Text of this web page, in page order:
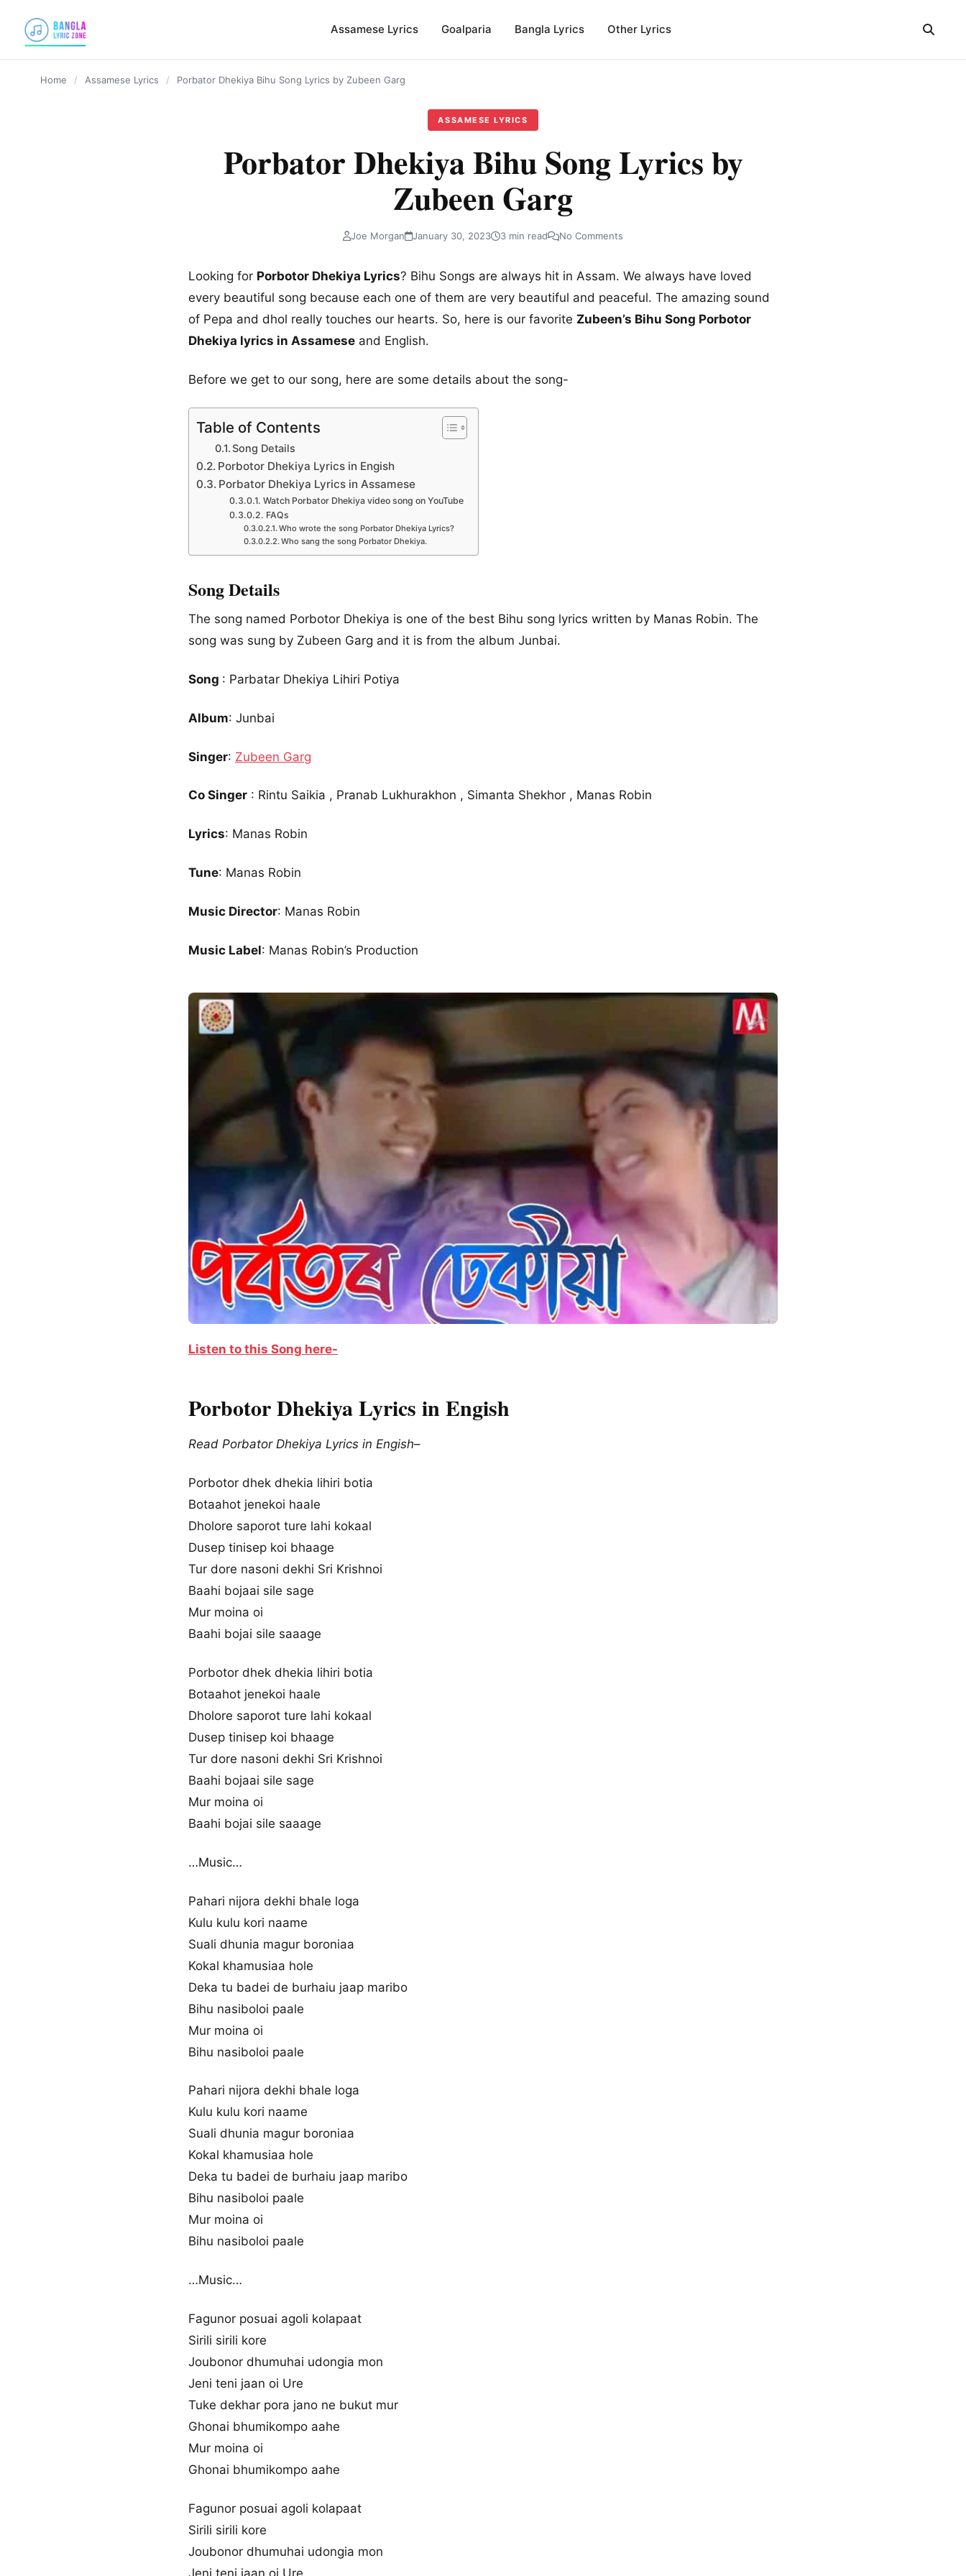
Assamese Lyrics Goalparia Bangla Lyrics Other Lyrics
Home / Assamese Lyrics / Porbator Dhekiya Bihu Song Lyrics by Zubeen Garg
ASSAMESE LYRICS
Porbator Dhekiya Bihu Song Lyrics by
Zubeen Garg
Joe Morgan January 30, 2023 3 min read No Comments
Looking for Porbotor Dhekiya Lyrics? Bihu Songs are always hit in Assam. We always have loved
every beautiful song because each one of them are very beautiful and peaceful. The amazing sound
of Pepa and dhol really touches our hearts. So, here is our favorite Zubeen’s Bihu Song Porbotor
Dhekiya lyrics in Assamese and English.
Before we get to our song, here are some details about the song-
Table of Contents
Song Details
Porbotor Dhekiya Lyrics in Engish
Porbator Dhekiya Lyrics in Assamese
Watch Porbator Dhekiya video song on YouTube
FAQs
Who wrote the song Porbator Dhekiya Lyrics?
Who sang the song Porbator Dhekiya.
Song Details
The song named Porbotor Dhekiya is one of the best Bihu song lyrics written by Manas Robin. The
song was sung by Zubeen Garg and it is from the album Junbai.
Song : Parbatar Dhekiya Lihiri Potiya
Album: Junbai
Singer: Zubeen Garg
Co Singer : Rintu Saikia , Pranab Lukhurakhon , Simanta Shekhor , Manas Robin
Lyrics: Manas Robin
Tune: Manas Robin
Music Director: Manas Robin
Music Label: Manas Robin’s Production
Listen to this Song here-
Porbotor Dhekiya Lyrics in Engish
Read Porbator Dhekiya Lyrics in Engish–
Porbotor dhek dhekia lihiri botia
Botaahot jenekoi haale
Dholore saporot ture lahi kokaal
Dusep tinisep koi bhaage
Tur dore nasoni dekhi Sri Krishnoi
Baahi bojaai sile sage
Mur moina oi
Baahi bojai sile saaage
Porbotor dhek dhekia lihiri botia
Botaahot jenekoi haale
Dholore saporot ture lahi kokaal
Dusep tinisep koi bhaage
Tur dore nasoni dekhi Sri Krishnoi
Baahi bojaai sile sage
Mur moina oi
Baahi bojai sile saaage
…Music…
Pahari nijora dekhi bhale loga
Kulu kulu kori naame
Suali dhunia magur boroniaa
Kokal khamusiaa hole
Deka tu badei de burhaiu jaap maribo
Bihu nasiboloi paale
Mur moina oi
Bihu nasiboloi paale
Pahari nijora dekhi bhale loga
Kulu kulu kori naame
Suali dhunia magur boroniaa
Kokal khamusiaa hole
Deka tu badei de burhaiu jaap maribo
Bihu nasiboloi paale
Mur moina oi
Bihu nasiboloi paale
…Music…
Fagunor posuai agoli kolapaat
Sirili sirili kore
Joubonor dhumuhai udongia mon
Jeni teni jaan oi Ure
Tuke dekhar pora jano ne bukut mur
Ghonai bhumikompo aahe
Mur moina oi
Ghonai bhumikompo aahe
Fagunor posuai agoli kolapaat
Sirili sirili kore
Joubonor dhumuhai udongia mon
Jeni teni jaan oi Ure